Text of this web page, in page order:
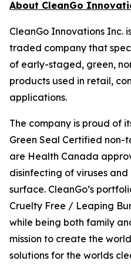
About CleanGo
CleanGo Innovations Inc.
traded company that
of early-staged, green,
products used in retail,
applications.
The company is proud of
Green Seal Certified
are Health Canada
disinfecting of viruses
surface. CleanGo’s
Cruelty Free / Leaping
while being both family
mission to create the
solutions for the worlds